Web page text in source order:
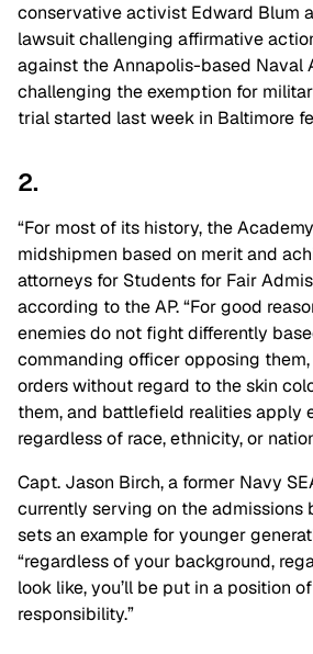
conservative activist Edward Blum
lawsuit challenging affirmative
against the Annapolis-based Naval
challenging the exemption for
trial started last week in Baltimore
2.
“For most of its history, the
midshipmen based on merit and
attorneys for Students for Fair
according to the AP. “For good
enemies do not fight differently
commanding officer opposing
orders without regard to the skin
them, and battlefield realities apply
regardless of race, ethnicity, or
Capt. Jason Birch, a former Navy
currently serving on the admissions
sets an example for younger
“regardless of your background,
look like, you’ll be put in a position
responsibility.”